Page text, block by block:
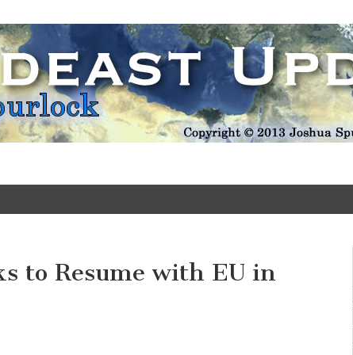
to Resume with EU in